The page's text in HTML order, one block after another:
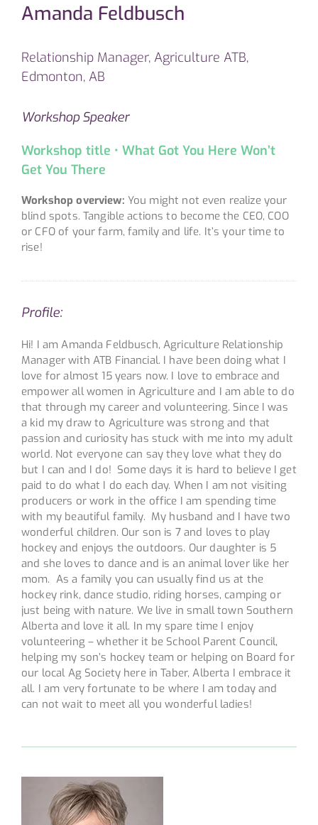
Amanda Feldbusch
Relationship Manager, Agriculture ATB,
Edmonton, AB
Workshop Speaker
Workshop title • What Got You Here Won’t
Get You There
Workshop overview: You might not even realize your
blind spots. Tangible actions to become the CEO, COO
or CFO of your farm, family and life. It’s your time to
rise!
Profile:
Hi! I am Amanda Feldbusch, Agriculture Relationship
Manager with ATB Financial. I have been doing what I
love for almost 15 years now. I love to embrace and
empower all women in Agriculture and I am able to do
that through my career and volunteering. Since I was
a kid my draw to Agriculture was strong and that
passion and curiosity has stuck with me into my adult
world. Not everyone can say they love what they do
but I can and I do! Some days it is hard to believe I get
paid to do what I do each day. When I am not visiting
producers or work in the office I am spending time
with my beautiful family. My husband and I have two
wonderful children. Our son is 7 and loves to play
hockey and enjoys the outdoors. Our daughter is 5
and she loves to dance and is an animal lover like her
mom. As a family you can usually find us at the
hockey rink, dance studio, riding horses, camping or
just being with nature. We live in small town Southern
Alberta and love it all. In my spare time I enjoy
volunteering – whether it be School Parent Council,
helping my son’s hockey team or helping on Board for
our local Ag Society here in Taber, Alberta I embrace it
all. I am very fortunate to be where I am today and
can not wait to meet all you wonderful ladies!